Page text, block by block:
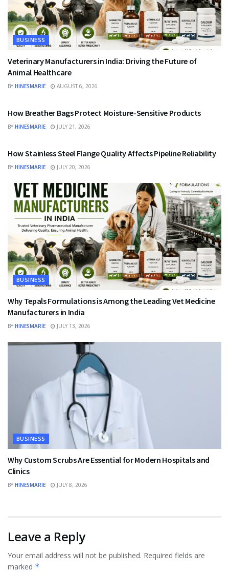
BUSINESS
Veterinary Manufacturers in India: Driving the Future of
Animal Healthcare
BY HINESMARIE AUGUST 6, 2026
How Breather Bags Protect Moisture-Sensitive Products
BY HINESMARIE JULY 21, 2026
How Stainless Steel Flange Quality Affects Pipeline Reliability
BY HINESMARIE JULY 20, 2026
BUSINESS
Why Tepals Formulations is Among the Leading Vet Medicine
Manufacturers in India
BY HINESMARIE JULY 13, 2026
BUSINESS
Why Custom Scrubs Are Essential for Modern Hospitals and
Clinics
BY HINESMARIE JULY 8, 2026
Leave a Reply
Your email address will not be published. Required fields are
marked *